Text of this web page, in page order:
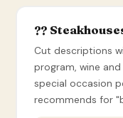
??
Cut descriptions
program, wine
special occasion
recommends for